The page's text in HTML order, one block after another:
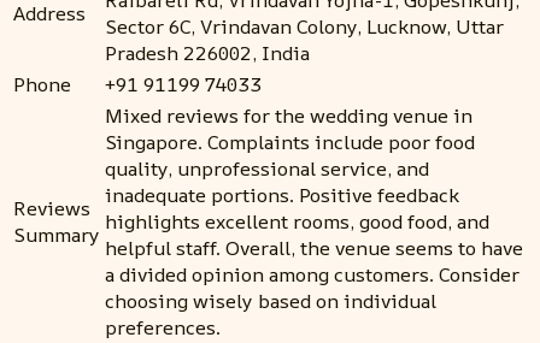
Address
Sector 6C, Vrindavan Colony, Lucknow, Uttar
Pradesh 226002, India
Phone
+91 91199 74033
Reviews
Summary
Mixed reviews for the wedding venue in
Singapore. Complaints include poor food
quality, unprofessional service, and
inadequate portions. Positive feedback
highlights excellent rooms, good food, and
helpful staff. Overall, the venue seems to have
a divided opinion among customers. Consider
choosing wisely based on individual
preferences.